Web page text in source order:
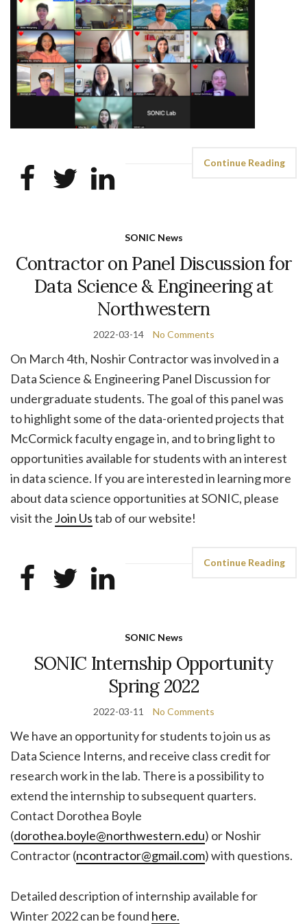
Continue Reading
SONIC News
Contractor on Panel Discussion for
Data Science & Engineering at
Northwestern
2022-03-14 No Comments
On March 4th, Noshir Contractor was involved in a
Data Science & Engineering Panel Discussion for
undergraduate students. The goal of this panel was
to highlight some of the data-oriented projects that
McCormick faculty engage in, and to bring light to
opportunities available for students with an interest
in data science. If you are interested in learning more
about data science opportunities at SONIC, please
visit the Join Ustab of our website!
Continue Reading
SONIC News
SONIC Internship Opportunity
Spring 2022
2022-03-11 No Comments
We have an opportunity for students to join us as
Data Science Interns, and receive class credit for
research work in the lab. There is a possibility to
extend the internship to subsequent quarters.
Contact Dorothea Boyle
(dorothea.boyle@northwestern.edu) or Noshir
Contractor (ncontractor@gmail.com) with questions.
Detailed description of internship available for
Winter 2022 can be found here.